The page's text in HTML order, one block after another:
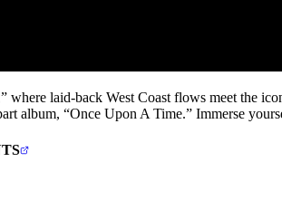
where laid-back West Coast flows meet the
album, “Once Upon A Time.” Immerse